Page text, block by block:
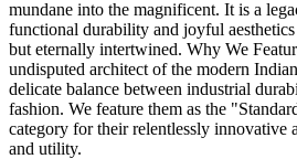
mundane into the magnificent. It is a
functional durability and joyful
but eternally intertwined. Why We
undisputed architect of the modern
delicate balance between industrial
fashion. We feature them as the
category for their relentlessly innovative
and utility.